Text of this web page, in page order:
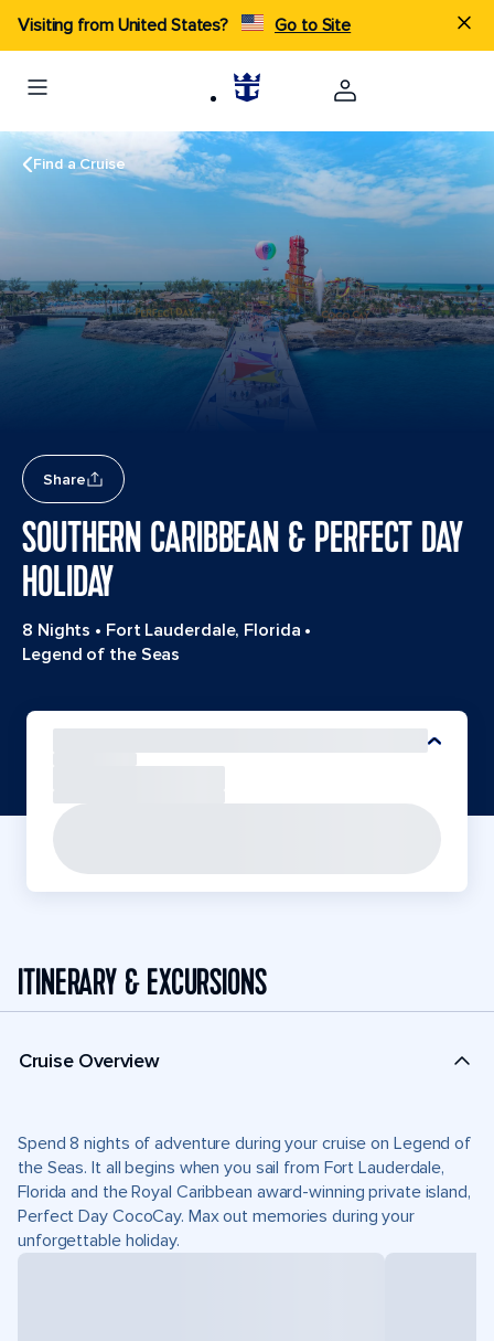
Visiting from United States? Go to Site
Find a Cruise
Share
SOUTHERN CARIBBEAN & PERFECT DAY
HOLIDAY
8 Nights • Fort Lauderdale, Florida •
Legend of the Seas
ITINERARY & EXCURSIONS
Cruise Overview
Spend 8 nights of adventure during your cruise on Legend of
the Seas. It all begins when you sail from Fort Lauderdale,
Florida and the Royal Caribbean award-winning private island,
Perfect Day CocoCay. Max out memories during your
unforgettable holiday.